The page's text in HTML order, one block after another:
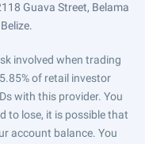
Guava Street, Belama
involved when trading
of retail investor
with this provider. You
to lose, it is possible that
account balance. You